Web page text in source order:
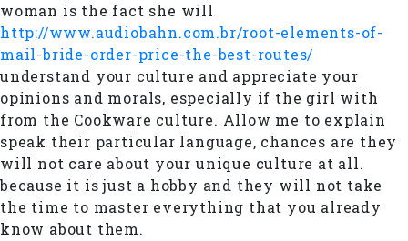
woman is the fact she will
http://www.audiobahn.com.br/root-elements-of-
mail-bride-order-price-the-best-routes/
understand your culture and appreciate your
opinions and morals, especially if the girl with
from the Cookware culture. Allow me to explain
speak their particular language, chances are they
will not care about your unique culture at all.
because it is just a hobby and they will not take
the time to master everything that you already
know about them.